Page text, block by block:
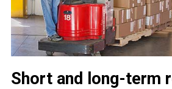
Short and long-term